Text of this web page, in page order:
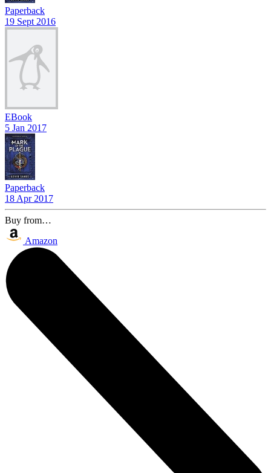
Paperback
19 Sept 2016
EBook
5 Jan 2017
Paperback
18 Apr 2017
Buy from…
Amazon